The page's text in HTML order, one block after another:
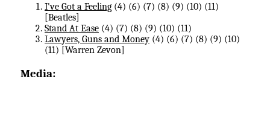
I've Got a Feeling (4) (6) (7) (8​) (9) (10) (11)
[Beatles]
Stand At Ease (4) (7) (8​) (9) (10) (11)
Lawyers, Guns and Money (4) (6) (7) (8​) (9) (10)
(11) [Warren Zevon]
Media: